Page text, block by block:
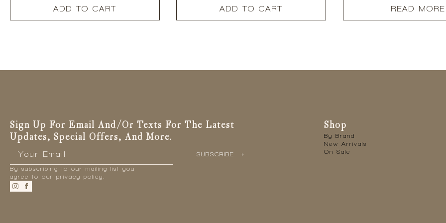
ADD TO CART ADD TO CART READ MORE
Sign Up For Email And/or Texts For The Latest
Updates, Special Offers, And More.
SUBSCRIBE
By subscribing to our mailing list you
agree to our privacy policy.
Shop
By Brand
New Arrivals
On Sale